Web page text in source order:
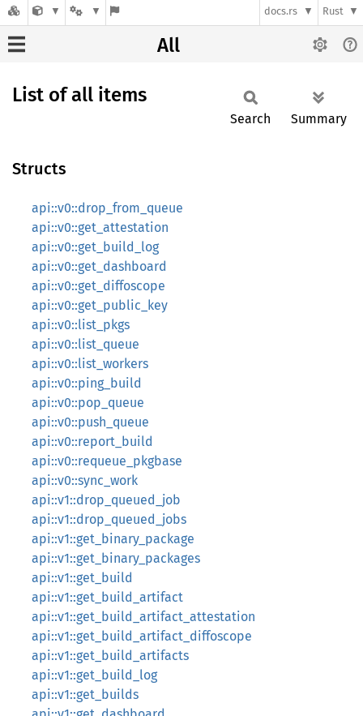
docs.rs Rust
All
List of all items
Search Summary
Structs
api::v0::drop_from_queue
api::v0::get_attestation
api::v0::get_build_log
api::v0::get_dashboard
api::v0::get_diffoscope
api::v0::get_public_key
api::v0::list_pkgs
api::v0::list_queue
api::v0::list_workers
api::v0::ping_build
api::v0::pop_queue
api::v0::push_queue
api::v0::report_build
api::v0::requeue_pkgbase
api::v0::sync_work
api::v1::drop_queued_job
api::v1::drop_queued_jobs
api::v1::get_binary_package
api::v1::get_binary_packages
api::v1::get_build
api::v1::get_build_artifact
api::v1::get_build_artifact_attestation
api::v1::get_build_artifact_diffoscope
api::v1::get_build_artifacts
api::v1::get_build_log
api::v1::get_builds